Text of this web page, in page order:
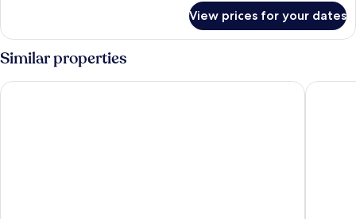
Deluxe
racer
View prices for your dates
Similar properties
Orakai Songdo Park Hotel, BW Premier Collection The